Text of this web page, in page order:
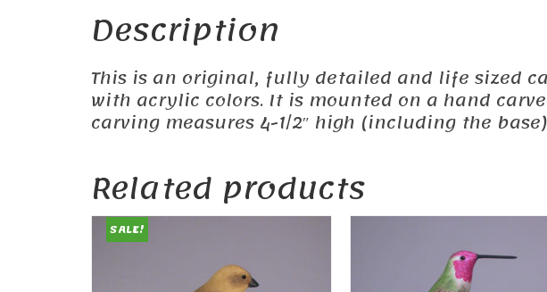
Description
This is an original, fully detailed and life sized
with acrylic colors. It is mounted on a hand
carving measures 4-1/2″ high (including the
Related products
SALE!